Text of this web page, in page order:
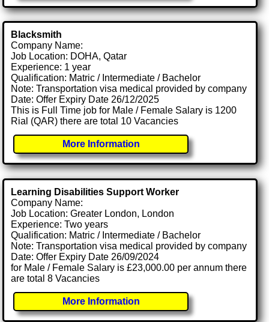
Blacksmith
Company Name:
Job Location: DOHA, Qatar
Experience: 1 year
Qualification: Matric / Intermediate / Bachelor
Note: Transportation visa medical provided by company
Date: Offer Expiry Date 26/12/2025
This is Full Time job for Male / Female Salary is 1200
Rial (QAR) there are total 10 Vacancies
More Information
Learning Disabilities Support Worker
Company Name:
Job Location: Greater London, London
Experience: Two years
Qualification: Matric / Intermediate / Bachelor
Note: Transportation visa medical provided by company
Date: Offer Expiry Date 26/09/2024
for Male / Female Salary is £23,000.00 per annum there
are total 8 Vacancies
More Information